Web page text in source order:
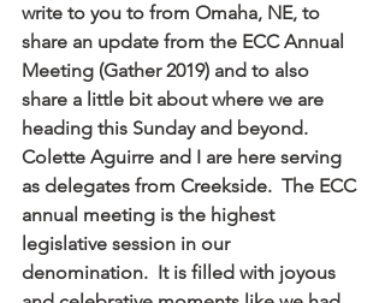
write to you to from Omaha, NE, to
share an update from the ECC Annual
Meeting (Gather 2019) and to also
share a little bit about where we are
heading this Sunday and beyond.
Colette Aguirre and I are here serving
as delegates from Creekside.  The ECC
annual meeting is the highest
legislative session in our
denomination.  It is filled with joyous